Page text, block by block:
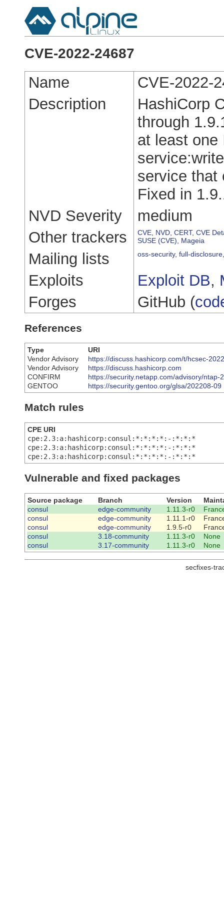
CVE-2022-24687
Name
CVE-2022-
Description
HashiCorp
through
at least one
service that
Fixed in
NVD Severity
medium
Other trackers
CVE NVD CERT, CVE
SUSE (CVE)
Mageia
Mailing lists oss-security, full-disclosure
Exploits Exploit DB,
Forges
GitHub (
References
Type
URI
Vendor Advisory
https://discuss.hashicorp.com/t/hcsec-
Vendor Advisory
https://discuss.hashicorp.com
CONFIRM
https://security.netapp.com/advisory/ntap-
GENTOO
https://security.gentoo.org/glsa/202208-09
Match rules
CPE URI
cpe:2.3:a:hashicorp:consul:*:*:*:*:-:*:*:*
cpe:2.3:a:hashicorp:consul:*:*:*:*:-:*:*:*
cpe:2.3:a:hashicorp:consul:*:*:*:*:-:*:*:*
Vulnerable and fixed packages
Source package Branch Version
consul
edge-community 1.11.3-r0
consul
edge-community 1.11.1-r0
consul
edge-community 1.9.5-r0
consul
3.18-community 1.11.3-r0
None
consul
3.17-community 1.11.3-r0 None
secfixes-